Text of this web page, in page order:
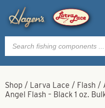
Products
search
Shop / Larva Lace / Flash /
Angel Flash – Black 1 oz.